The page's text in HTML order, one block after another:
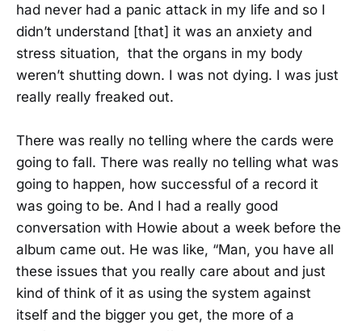
had never had a panic attack in my life and so I
didn’t understand [that] it was an anxiety and
stress situation, that the organs in my body
weren’t shutting down. I was not dying. I was just
really really freaked out.
There was really no telling where the cards were
going to fall. There was really no telling what was
going to happen, how successful of a record it
was going to be. And I had a really good
conversation with Howie about a week before the
album came out. He was like, “Man, you have all
these issues that you really care about and just
kind of think of it as using the system against
itself and the bigger you get, the more of a